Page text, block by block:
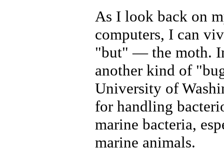
As I look back on
computers, I can
"but" — the moth.
another kind of
University of
for handling
marine bacteria,
marine animals.